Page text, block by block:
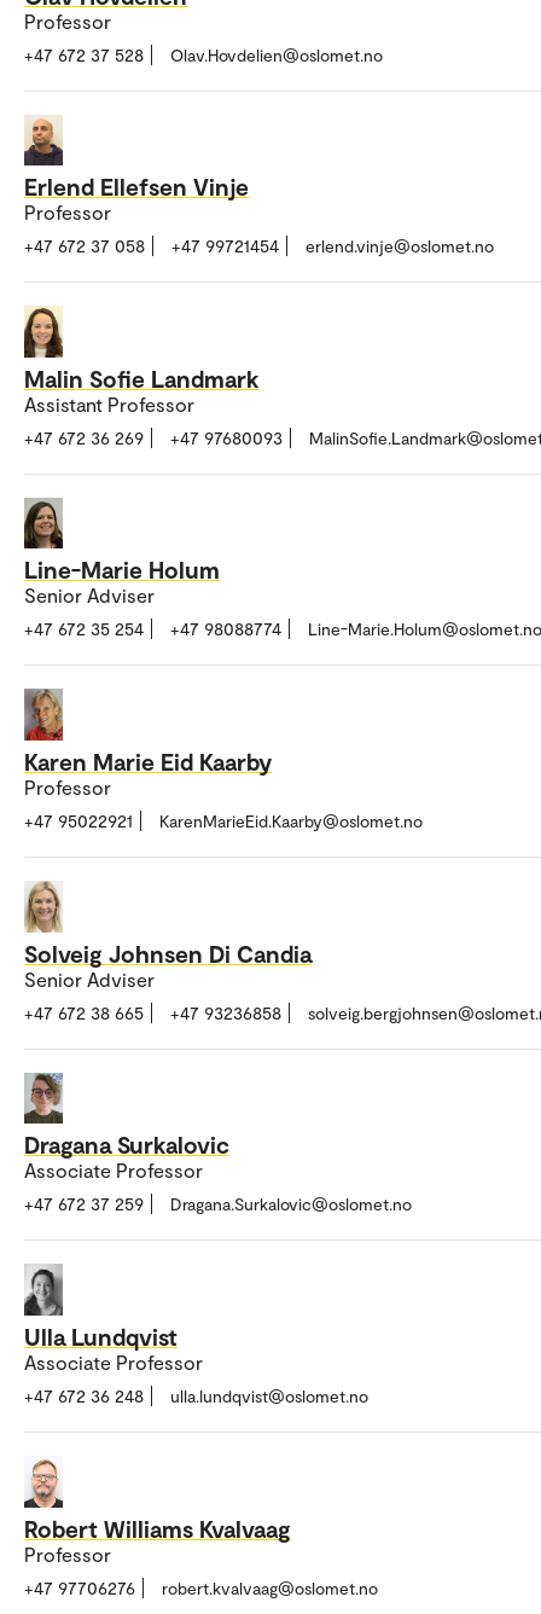
Professor
+47 672 37 528 Olav.Hovdelien@oslomet.no
Erlend Ellefsen Vinje
Professor
+47 672 37 058 +47 99721454 erlend.vinje@oslomet.no
Malin Sofie Landmark
Assistant Professor
+47 672 36 269 +47 97680093
Line-Marie Holum
Senior Adviser
+47 672 35 254 +47 98088774 Line-Marie.Holum@oslomet.no
Karen Marie Eid Kaarby
Professor
+47 95022921 KarenMarieEid.Kaarby@oslomet.no
Solveig Johnsen Di Candia
Senior Adviser
+47 672 38 665 +47 93236858
Dragana Surkalovic
Associate Professor
+47 672 37 259 Dragana.Surkalovic@oslomet.no
Ulla Lundqvist
Associate Professor
+47 672 36 248 ulla.lundqvist@oslomet.no
Robert Williams Kvalvaag
Professor
+47 97706276 robert.kvalvaag@oslomet.no